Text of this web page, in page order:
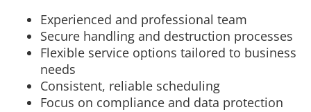
Experienced and professional team
Secure handling and destruction processes
Flexible service options tailored to business
needs
Consistent, reliable scheduling
Focus on compliance and data protection